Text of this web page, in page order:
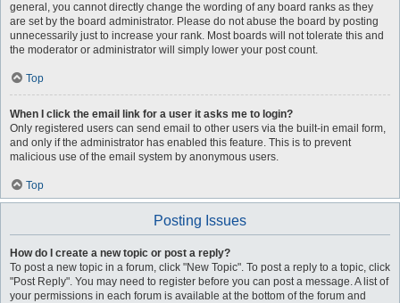
general, you cannot directly change the wording of any board ranks as they
are set by the board administrator. Please do not abuse the board by posting
unnecessarily just to increase your rank. Most boards will not tolerate this and
the moderator or administrator will simply lower your post count.
Top
When I click the email link for a user it asks me to login?
Only registered users can send email to other users via the built-in email form,
and only if the administrator has enabled this feature. This is to prevent
malicious use of the email system by anonymous users.
Top
Posting Issues
How do I create a new topic or post a reply?
To post a new topic in a forum, click "New Topic". To post a reply to a topic, click
"Post Reply". You may need to register before you can post a message. A list of
your permissions in each forum is available at the bottom of the forum and